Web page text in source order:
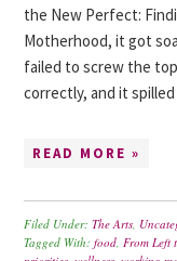
the New Perfect:
Motherhood, it got
failed to screw the
correctly, and it
READ MORE »
Filed Under:The Arts,
Tagged With:food,From Left